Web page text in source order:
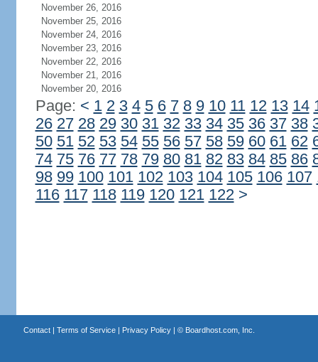
November 26, 2016
November 25, 2016
November 24, 2016
November 23, 2016
November 22, 2016
November 21, 2016
November 20, 2016
Page: < 1 2 3 4 5 6 7 8 9 10 11 12 13 14
26 27 28 29 30 31 32 33 34 35 36 37 38
50 51 52 53 54 55 56 57 58 59 60 61 62
74 75 76 77 78 79 80 81 82 83 84 85 86
98 99 100 101 102 103 104 105 106 107
116 117 118 119 120 121 122 >
Contact| Terms of Service| Privacy Policy| © Boardhost.com, Inc.